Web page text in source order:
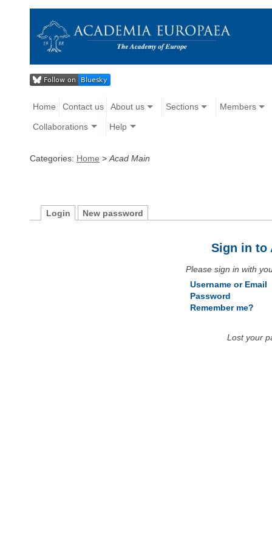
Home Contact us About us Sections Members
Collaborations Help
Categories: Home > Acad Main
Login New password
Sign in to
Please sign in with
Username or Email
Password
Remember me?
Lost your